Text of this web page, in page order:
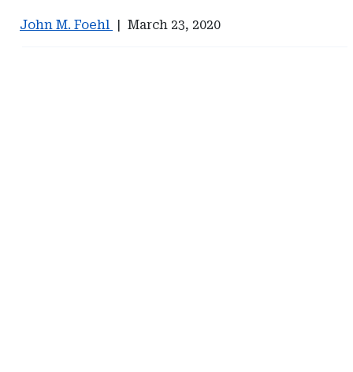
John M. Foehl | March 23, 2020